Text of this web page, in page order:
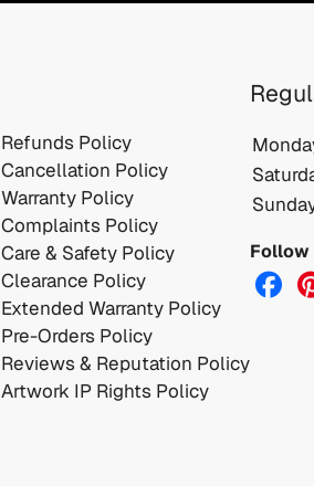
Refunds Policy
Cancellation Policy
Warranty Policy
Complaints Policy
Care & Safety Policy
Clearance Policy
Extended Warranty Policy
Pre-Orders Policy
Reviews & Reputation Policy
Artwork IP Rights Policy
Follow